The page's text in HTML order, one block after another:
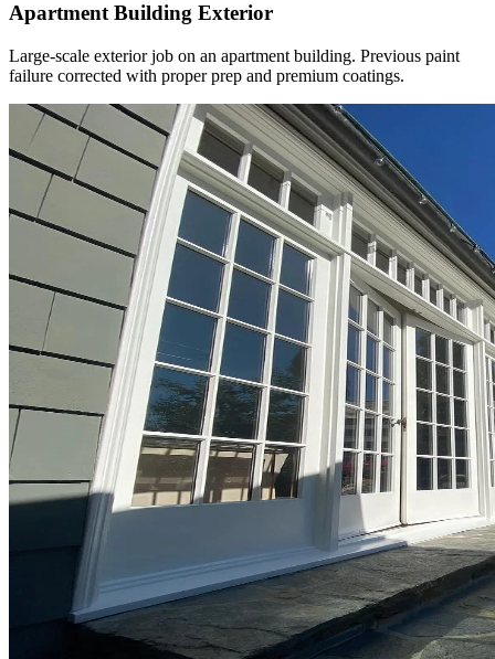
Apartment Building Exterior
Large-scale exterior job on an apartment building. Previous paint
failure corrected with proper prep and premium coatings.